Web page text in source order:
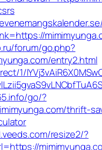
forum/go.php?
entry2.html
1/
go/?
thrift-
resize2/?